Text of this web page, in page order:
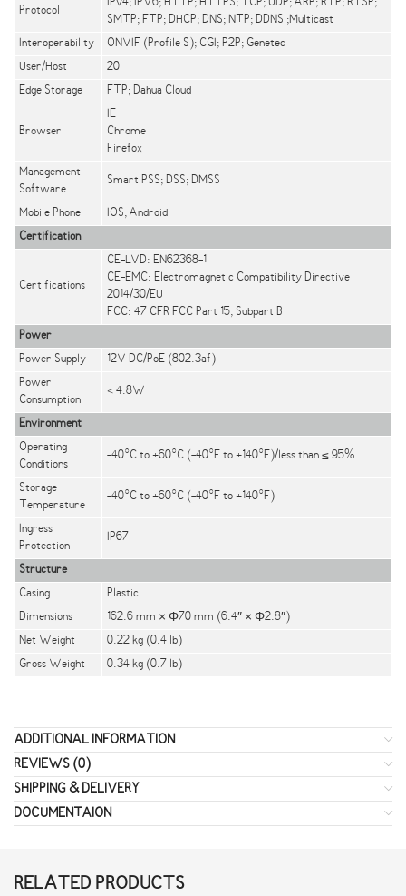
Protocol
IPv4; IPV6; HTTP; HTTPS; TCP; UDP; ARP; RTP; RTSP;
SMTP; FTP; DHCP; DNS; NTP; DDNS ;Multicast
Interoperability
ONVIF (Profile S); CGI; P2P; Genetec
User/Host
20
Edge Storage
FTP; Dahua Cloud
Browser
IE
Chrome
Firefox
Management
Software
Smart PSS; DSS; DMSS
Mobile Phone
IOS; Android
Certification
Certifications
CE-LVD: EN62368-1
CE-EMC: Electromagnetic Compatibility Directive
2014/30/EU
FCC: 47 CFR FCC Part 15, Subpart B
Power
Power Supply
12V DC/PoE (802.3af)
Power
Consumption
< 4.8W
Environment
Operating
Conditions
-40°C to +60°C (-40°F to +140°F)/less than ≤ 95%
Storage
Temperature
-40°C to +60°C (-40°F to +140°F)
Ingress
Protection
IP67
Structure
Casing
Plastic
Dimensions
162.6 mm × Φ70 mm (6.4″ × Φ2.8″)
Net Weight
0.22 kg (0.4 lb)
Gross Weight
0.34 kg (0.7 lb)
ADDITIONAL INFORMATION
REVIEWS (0)
SHIPPING & DELIVERY
DOCUMENTAION
RELATED PRODUCTS